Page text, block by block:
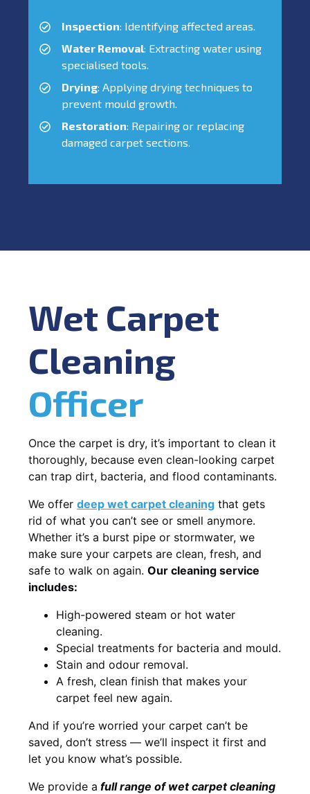
Inspection: Identifying affected areas.
Water Removal: Extracting water using
specialised tools.
Drying: Applying drying techniques to
prevent mould growth.
Restoration: Repairing or replacing
damaged carpet sections.
Wet Carpet
Cleaning
Officer
Once the carpet is dry, it’s important to clean it
thoroughly, because even clean-looking carpet
can trap dirt, bacteria, and flood contaminants.
We offer deep wet carpet cleaning that gets
rid of what you can’t see or smell anymore.
Whether it’s a burst pipe or stormwater, we
make sure your carpets are clean, fresh, and
safe to walk on again. Our cleaning service
includes:
High-powered steam or hot water
cleaning.
Special treatments for bacteria and mould.
Stain and odour removal.
A fresh, clean finish that makes your
carpet feel new again.
And if you’re worried your carpet can’t be
saved, don’t stress — we’ll inspect it first and
let you know what’s possible.
We provide a fullrange of wet carpet cleaning